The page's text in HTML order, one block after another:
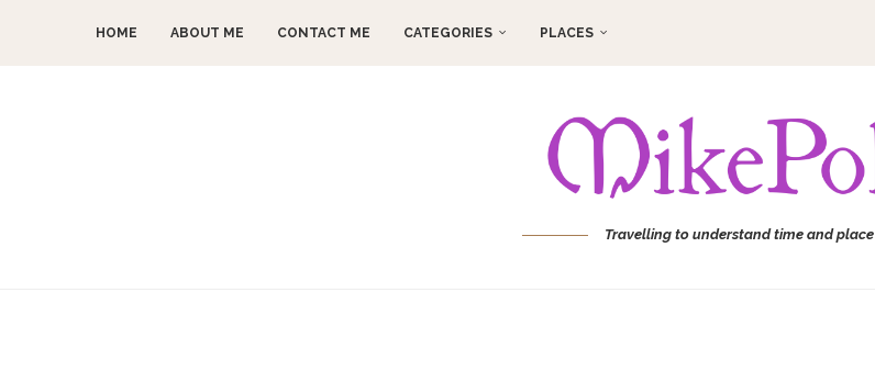
HOME ABOUT ME CONTACT ME CATEGORIES PLACES
Travelling to understand time and place